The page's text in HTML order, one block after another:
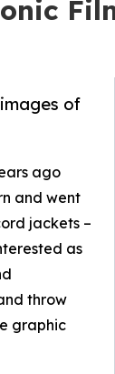
of
ago
and went
jackets –
as
throw
graphic